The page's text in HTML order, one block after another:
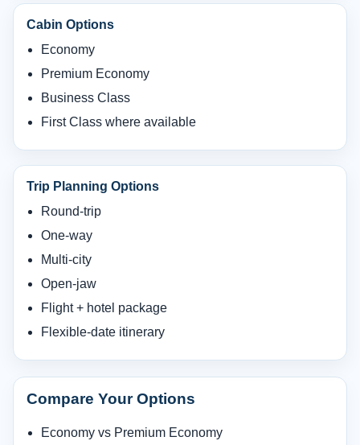
Cabin Options
Economy
Premium Economy
Business Class
First Class where available
Trip Planning Options
Round-trip
One-way
Multi-city
Open-jaw
Flight + hotel package
Flexible-date itinerary
Compare Your Options
Economy vs Premium Economy